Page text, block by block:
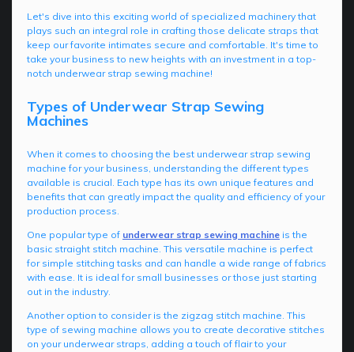
Let's dive into this exciting world of specialized machinery that
plays such an integral role in crafting those delicate straps that
keep our favorite intimates secure and comfortable. It's time to
take your business to new heights with an investment in a top-
notch underwear strap sewing machine!
Types of Underwear Strap Sewing
Machines
When it comes to choosing the best underwear strap sewing
machine for your business, understanding the different types
available is crucial. Each type has its own unique features and
benefits that can greatly impact the quality and efficiency of your
production process.
One popular type of underwear strap sewing machine is the
basic straight stitch machine. This versatile machine is perfect
for simple stitching tasks and can handle a wide range of fabrics
with ease. It is ideal for small businesses or those just starting
out in the industry.
Another option to consider is the zigzag stitch machine. This
type of sewing machine allows you to create decorative stitches
on your underwear straps, adding a touch of flair to your